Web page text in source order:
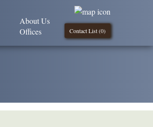
Contact List (0)
About Us
Offices